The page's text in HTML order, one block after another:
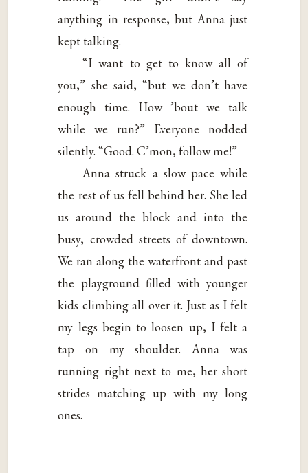
anything in response, but Anna just
kept talking.
“I want to get to know all of
you,” she said, “but we don’t have
enough time. How ’bout we talk
while we run?” Everyone nodded
silently. “Good. C’mon, follow me!”
Anna struck a slow pace while
the rest of us fell behind her. She led
us around the block and into the
busy, crowded streets of downtown.
We ran along the waterfront and past
the playground filled with younger
kids climbing all over it. Just as I felt
my legs begin to loosen up, I felt a
tap on my shoulder. Anna was
running right next to me, her short
strides matching up with my long
ones.